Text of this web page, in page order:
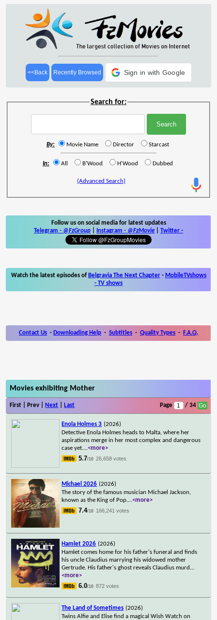
<<Back Recently Browsed Sign in with Google
Search for:
By: Movie Name Director Starcast
In: All B'Wood H'Wood Dubbed
(Advanced Search)
Follow us on social media for latest updates
Telegram - @FzGroup Instagram - @FzMovie Twitter -
Watch the latest episodes of Belgravia The Next Chapter- MobileTVshows
- TV shows
Contact Us - Downloading Help - Subtitles - Quality Types - F.A.Q.
Movies exhibiting Mother
First | Prev | Next Last Page / 34
Enola Holmes 3 (2026)
Detective Enola Holmes heads to Malta, where her
aspirations merge in her most complex and dangerous
case yet....<more>
5.7/10 26,658 votes
Michael 2026 (2026)
The story of the famous musician Michael Jackson,
known as the King of Pop....<more>
7.4/10 166,241 votes
Hamlet 2026 (2026)
Hamlet comes home for his father's funeral and finds
his uncle Claudius marrying his widowed mother
Gertrude. His father's ghost reveals Claudius murd ...
<more>
6.0/10 872 votes
The Land of Sometimes (2026)
Twins Alfie and Elise find a magical Wish Watch on